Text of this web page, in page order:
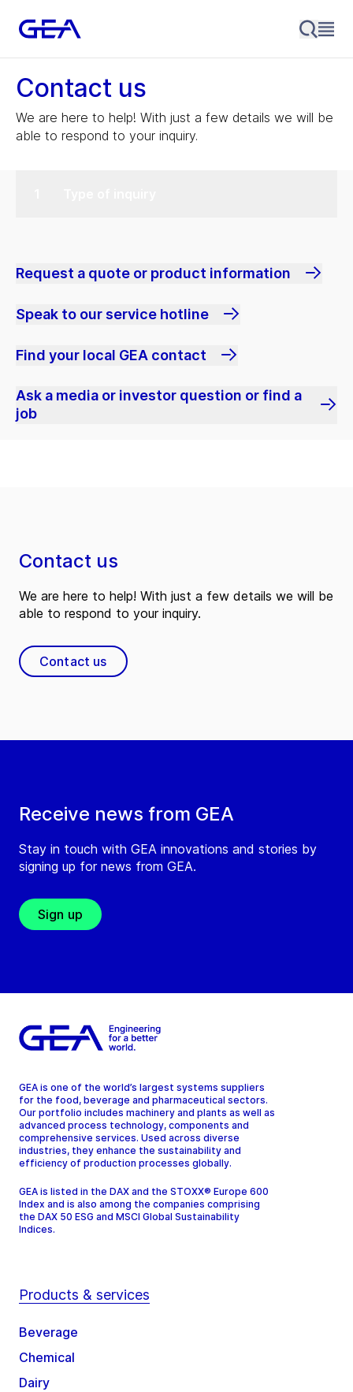
Contact us
We are here to help! With just a few details we will be
able to respond to your inquiry.
Request a quote or product information
Speak to our service hotline
Find your local GEA contact
Ask a media or investor question or find a
job
Receive news from GEA
Stay in touch with GEA innovations and stories by
signing up for news from GEA.
Sign up
Contact us
We are here to help! With just a few details we will be
able to respond to your inquiry.
Contact us
GEA is one of the world’s largest systems suppliers
for the food, beverage and pharmaceutical sectors.
Our portfolio includes machinery and plants as well as
advanced process technology, components and
comprehensive services. Used across diverse
industries, they enhance the sustainability and
efficiency of production processes globally.
GEA is listed in the DAX and the STOXX® Europe 600
Index and is also among the companies comprising
the DAX 50 ESG and MSCI Global Sustainability
Indices.
Products & services
Beverage
Chemical
Dairy